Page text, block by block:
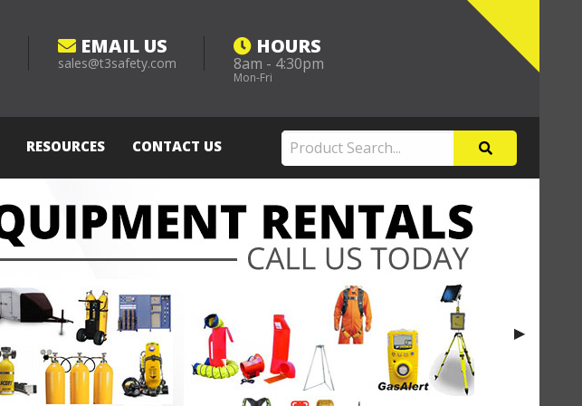
EMAIL US
sales@t3safety.com
HOURS
8am - 4:30pm
Mon-Fri
RESOURCES CONTACT US
Next Slide
▶︎